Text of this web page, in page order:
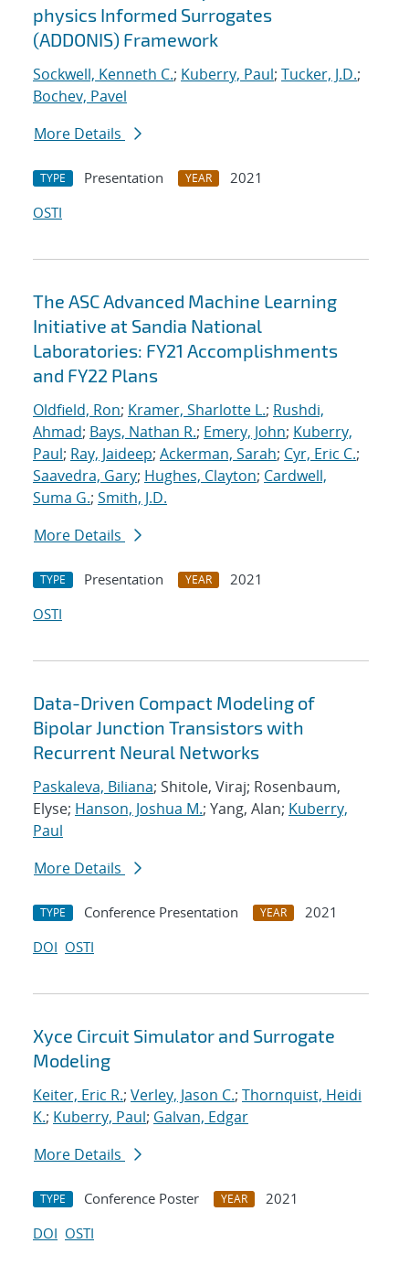
physics Informed Surrogates
(ADDONIS) Framework
Sockwell, Kenneth C.; Kuberry, Paul; Tucker, J.D.;
Bochev, Pavel
More Details
TYPE Presentation YEAR
2021
OSTI
The ASC Advanced Machine Learning
Initiative at Sandia National
Laboratories: FY21 Accomplishments
and FY22 Plans
Oldfield, Ron; Kramer, Sharlotte L.; Rushdi,
Ahmad; Bays, Nathan R.; Emery, John; Kuberry,
Paul; Ray, Jaideep; Ackerman, Sarah; Cyr, Eric C.;
Saavedra, Gary; Hughes, Clayton; Cardwell,
Suma G.; Smith, J.D.
More Details
TYPE Presentation YEAR
2021
OSTI
Data-Driven Compact Modeling of
Bipolar Junction Transistors with
Recurrent Neural Networks
Paskaleva, Biliana; Shitole, Viraj; Rosenbaum,
Elyse; Hanson, Joshua M.; Yang, Alan; Kuberry,
Paul
More Details
TYPE Conference Presentation YEAR
2021
DOI OSTI
Xyce Circuit Simulator and Surrogate
Modeling
Keiter, Eric R.; Verley, Jason C.; Thornquist, Heidi
K.; Kuberry, Paul; Galvan, Edgar
More Details
TYPE Conference Poster YEAR
2021
DOI OSTI